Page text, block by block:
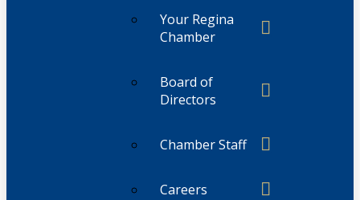
Your Regina
Chamber
Board of
Directors
Chamber Staff
Careers